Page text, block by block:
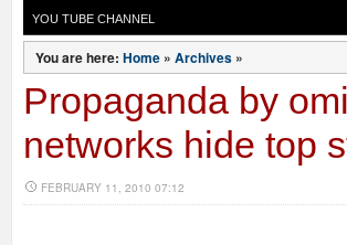
YOU TUBE CHANNEL
You are here: Home » Archives »
Propaganda by
networks hide top
FEBRUARY 11, 2010 07:12